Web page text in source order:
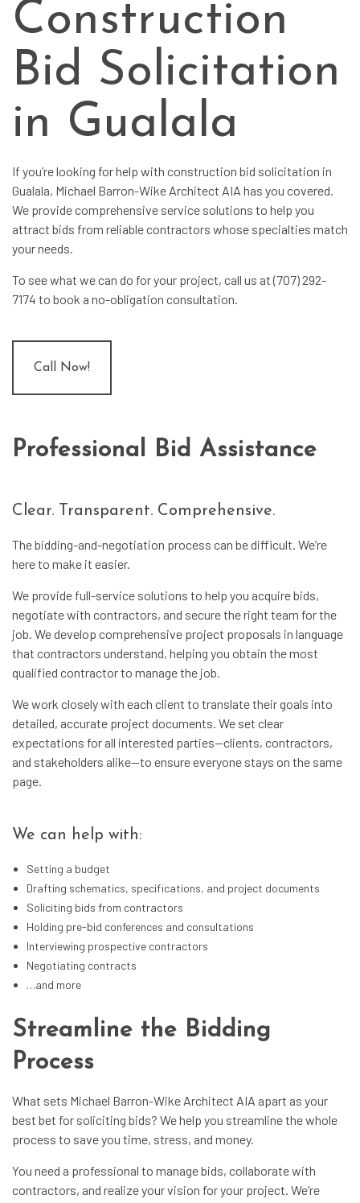
Construction
Bid Solicitation
in Gualala
If you’re looking for help with construction bid solicitation in
Gualala, Michael Barron-Wike Architect AIA has you covered.
We provide comprehensive service solutions to help you
attract bids from reliable contractors whose specialties match
your needs.
To see what we can do for your project, call us at (707) 292-
7174 to book a no-obligation consultation.
Call Now!
Professional Bid Assistance
Clear. Transparent. Comprehensive.
The bidding-and-negotiation process can be difficult. We’re
here to make it easier.
We provide full-service solutions to help you acquire bids,
negotiate with contractors, and secure the right team for the
job. We develop comprehensive project proposals in language
that contractors understand, helping you obtain the most
qualified contractor to manage the job.
We work closely with each client to translate their goals into
detailed, accurate project documents. We set clear
expectations for all interested parties—clients, contractors,
and stakeholders alike—to ensure everyone stays on the same
page.
We can help with:
Setting a budget
Drafting schematics, specifications, and project documents
Soliciting bids from contractors
Holding pre-bid conferences and consultations
Interviewing prospective contractors
Negotiating contracts
…and more
Streamline the Bidding
Process
What sets Michael Barron-Wike Architect AIA apart as your
best bet for soliciting bids? We help you streamline the whole
process to save you time, stress, and money.
You need a professional to manage bids, collaborate with
contractors, and realize your vision for your project. We’re